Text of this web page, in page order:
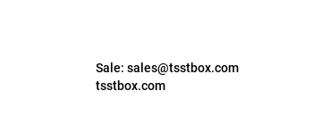
Sale: sales@tsstbox.com
tsstbox.com